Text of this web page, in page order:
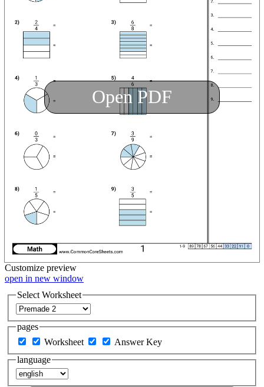
Open PDF
Customize preview
open in new window
Select Worksheet
pages
Worksheet
Answer Key
language